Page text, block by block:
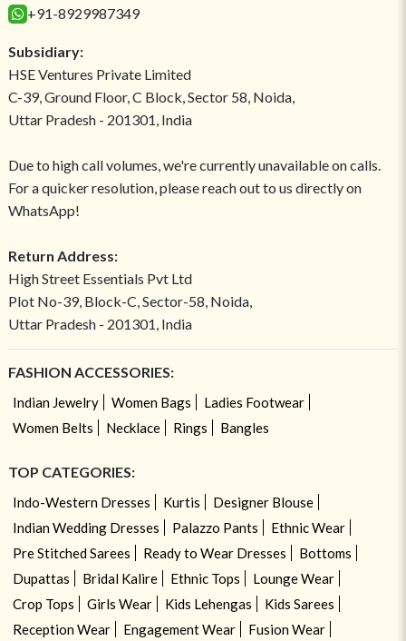
+91-8929987349
Subsidiary:
HSE Ventures Private Limited
C-39, Ground Floor, C Block, Sector 58, Noida,
Uttar Pradesh - 201301, India
Due to high call volumes, we're currently unavailable on calls.
For a quicker resolution, please reach out to us directly on
WhatsApp!
Return Address:
High Street Essentials Pvt Ltd
Plot No-39, Block-C, Sector-58, Noida,
Uttar Pradesh - 201301, India
FASHION ACCESSORIES:
Indian Jewelry Women Bags
Ladies Footwear
Women Belts
Necklace Rings Bangles
TOP CATEGORIES:
Indo-Western Dresses Kurtis
Designer Blouse
Indian Wedding Dresses
Palazzo Pants
Ethnic Wear
Pre Stitched Sarees
Ready to Wear Dresses
Bottoms
Dupattas
Bridal Kalire Ethnic Tops
Lounge Wear
Crop Tops
Girls Wear Kids Lehengas
Kids Sarees
Reception Wear
Engagement Wear
Fusion Wear